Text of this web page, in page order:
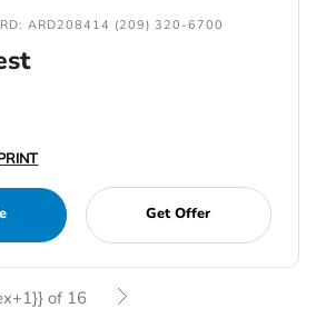
ARD208414 (209) 320-6700
Get Offer
of 16